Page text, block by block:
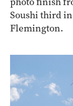
Soushi third
Flemington.